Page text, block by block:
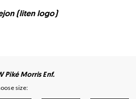
(liten logo)
Piké Morris Enf.
size: